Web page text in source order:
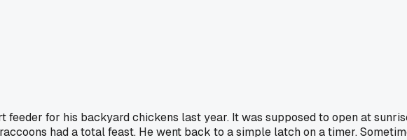
feeder for his backyard chickens last year. It was supposed to open at
had a total feast. He went back to a simple latch on a timer.